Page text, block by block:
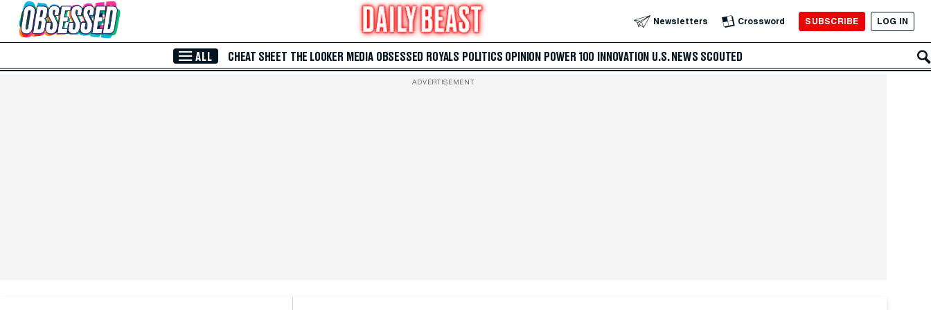
Skip to Main Content Newsletters Crossword SUBSCRIBE LOG IN
ALL CHEAT SHEET THE LOOKER MEDIA OBSESSED ROYALS POLITICS OPINION POWER 100 INNOVATION U.S. NEWS SCOUTED
ADVERTISEMENT